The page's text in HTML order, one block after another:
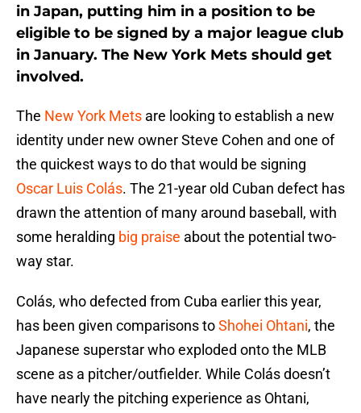
in Japan, putting him in a position to be
eligible to be signed by a major league club
in January. The New York Mets should get
involved.
The New York Mets are looking to establish a new
identity under new owner Steve Cohen and one of
the quickest ways to do that would be signing
Oscar Luis Colás. The 21-year old Cuban defect has
drawn the attention of many around baseball, with
some heralding big praise about the potential two-
way star.
Colás, who defected from Cuba earlier this year,
has been given comparisons toShohei Ohtani, the
Japanese superstar who exploded onto the MLB
scene as a pitcher/outfielder. While Colás doesn’t
have nearly the pitching experience as Ohtani,